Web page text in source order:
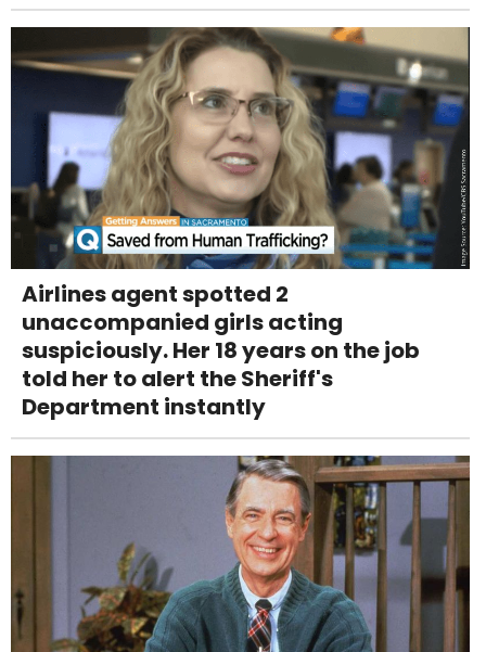
Airlines agent spotted 2
unaccompanied girls acting
suspiciously. Her 18 years on the job
told her to alert the Sheriff's
Department instantly